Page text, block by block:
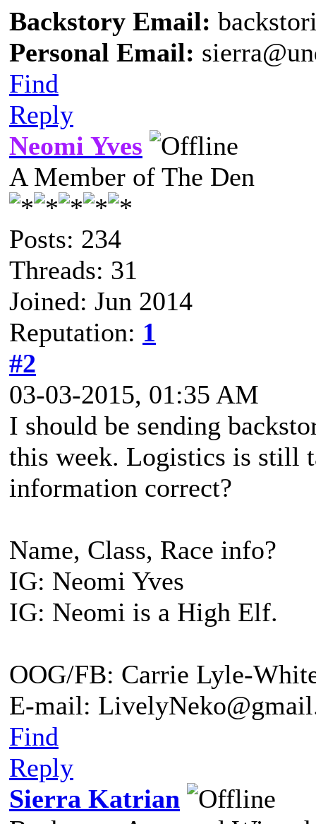
Backstory Email:
Personal Email:
Find
Reply
Neomi Yves
A Member of The Den
Posts: 234
Threads: 31
Joined: Jun 2014
Reputation: 1
#2
03-03-2015, 01:35 AM
I should be sending
this week. Logistics is still
information correct?
Name, Class, Race info?
IG: Neomi Yves
IG: Neomi is a High Elf.
OOG/FB: Carrie Lyle-
E-mail:
Find
Reply
Sierra Katrian